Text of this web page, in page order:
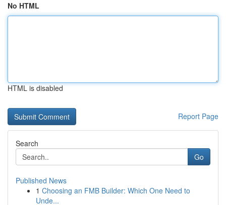
No HTML
HTML is disabled
Report Page
Search
Go
Published News
1 Choosing an FMB Builder: Which One Need to
Unde...